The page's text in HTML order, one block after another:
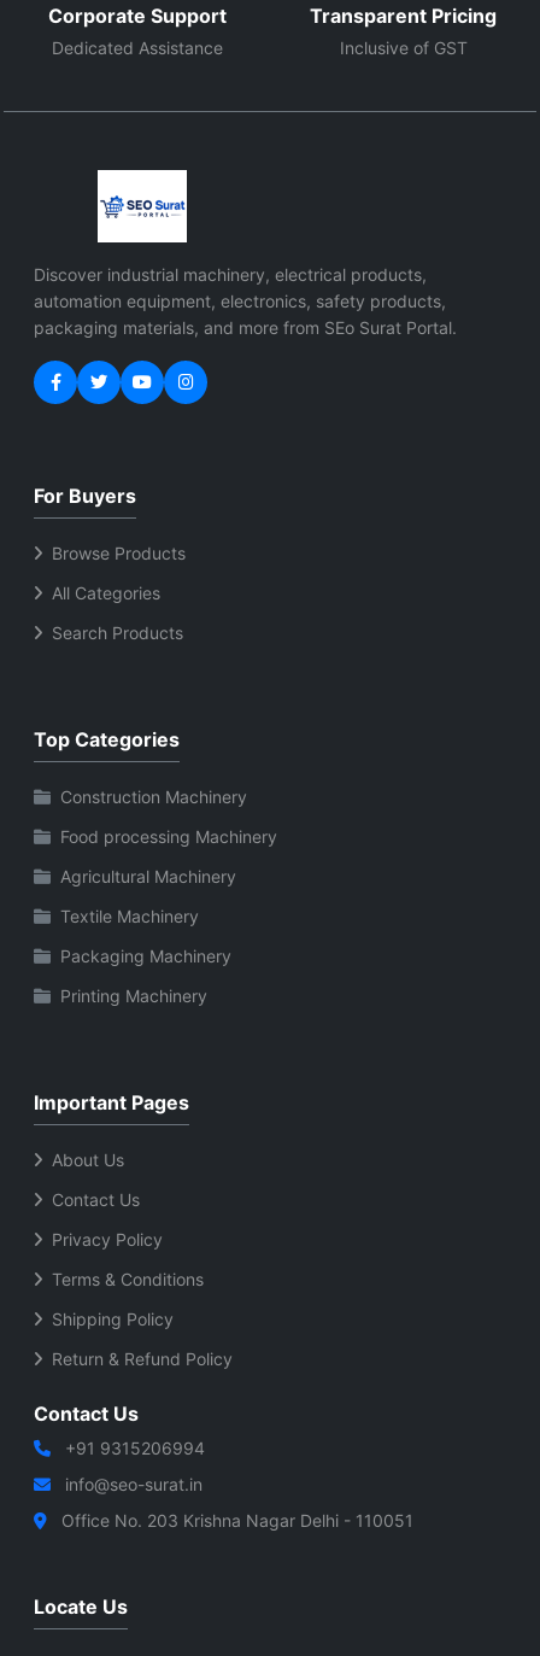
Corporate Support
Dedicated Assistance
Transparent Pricing
Inclusive of GST
Discover industrial machinery, electrical products,
automation equipment, electronics, safety products,
packaging materials, and more from SEo Surat Portal.
For Buyers
Browse Products
All Categories
Search Products
Top Categories
Construction Machinery
Food processing Machinery
Agricultural Machinery
Textile Machinery
Packaging Machinery
Printing Machinery
Important Pages
About Us
Contact Us
Privacy Policy
Terms & Conditions
Shipping Policy
Return & Refund Policy
Contact Us
+91 9315206994
info@seo-surat.in
Office No. 203 Krishna Nagar Delhi - 110051
Locate Us